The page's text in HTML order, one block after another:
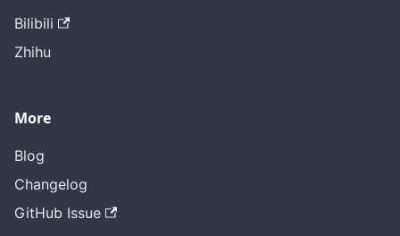
Bilibili
Zhihu
More
Blog
Changelog
GitHub Issue